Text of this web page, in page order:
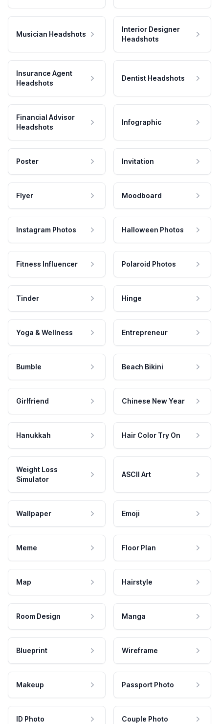
Musician Headshots
Interior Designer
Headshots
Insurance Agent
Headshots
Dentist Headshots
Financial Advisor
Headshots
Infographic
Poster Invitation
Flyer Moodboard
Instagram Photos Halloween Photos
Fitness Influencer Polaroid Photos
Tinder Hinge
Yoga & Wellness Entrepreneur
Bumble Beach Bikini
Girlfriend Chinese New Year
Hanukkah Hair Color Try On
Weight Loss
Simulator
ASCII Art
Wallpaper Emoji
Meme Floor Plan
Map Hairstyle
Room Design Manga
Blueprint Wireframe
Makeup Passport Photo
ID Photo Couple Photo